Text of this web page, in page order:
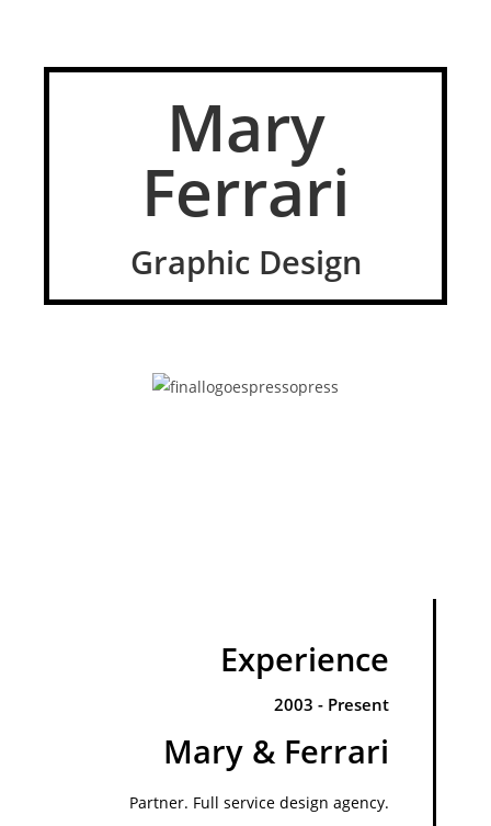
Mary
Ferrari
Graphic Design
Experience
2003 - Present
Mary & Ferrari
Partner. Full service design agency.